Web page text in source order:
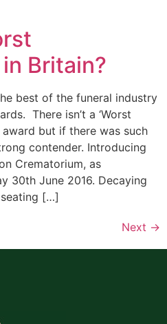
Britain?
best of the funeral industry
There isn’t a ‘Worst
but if there was such
contender. Introducing
Crematorium, as
30th June 2016. Decaying
[…]
Next →